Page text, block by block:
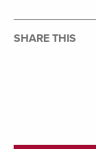
SHARE THIS